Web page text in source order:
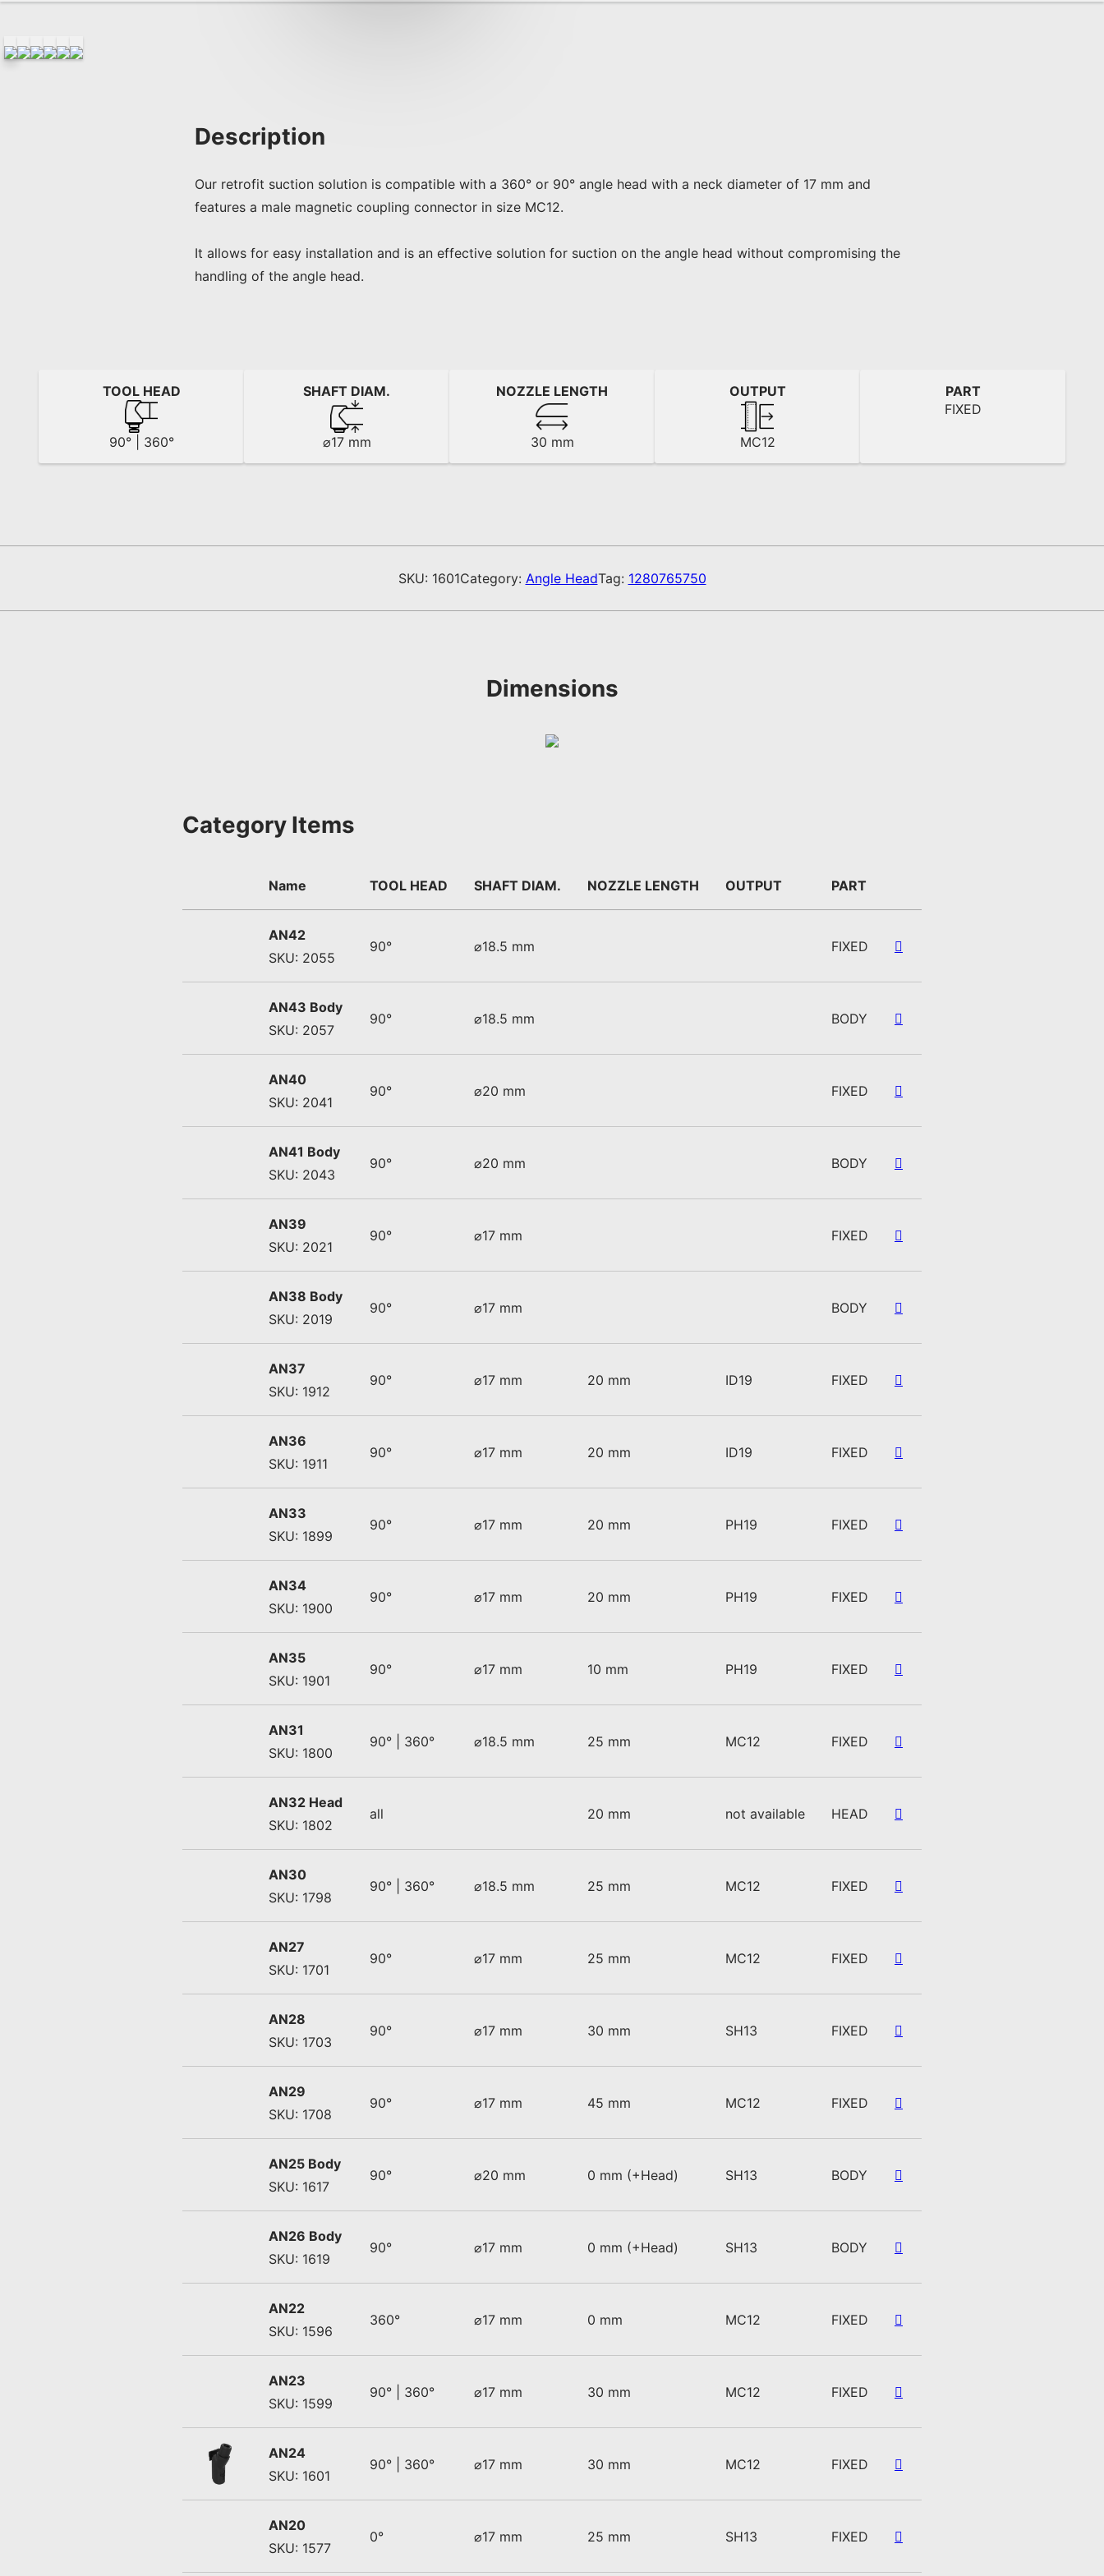
Description
Our retrofit suction solution is compatible with a 360° or 90° angle head with a neck diameter of 17 mm and
features a male magnetic coupling connector in size MC12.
It allows for easy installation and is an effective solution for suction on the angle head without compromising the
handling of the angle head.
TOOL HEAD
90° | 360°
SHAFT DIAM.
⌀17 mm
NOZZLE LENGTH
30 mm
OUTPUT
MC12
PART
FIXED
SKU: 1601Category: Angle HeadTag: 1280765750
Dimensions
Category Items
Name TOOL HEAD SHAFT DIAM. NOZZLE LENGTH OUTPUT PART
AN42
SKU: 2055
90° ⌀18.5 mm FIXED
AN43 Body
SKU: 2057
90° ⌀18.5 mm BODY
AN40
SKU: 2041
90° ⌀20 mm FIXED
AN41 Body
SKU: 2043
90° ⌀20 mm BODY
AN39
SKU: 2021
90° ⌀17 mm FIXED
AN38 Body
SKU: 2019
90° ⌀17 mm BODY
AN37
SKU: 1912
90° ⌀17 mm 20 mm ID19 FIXED
AN36
SKU: 1911
90° ⌀17 mm 20 mm ID19 FIXED
AN33
SKU: 1899
90° ⌀17 mm 20 mm PH19 FIXED
AN34
SKU: 1900
90° ⌀17 mm 20 mm PH19 FIXED
AN35
SKU: 1901
90° ⌀17 mm 10 mm PH19 FIXED
AN31
SKU: 1800
90° | 360° ⌀18.5 mm 25 mm MC12 FIXED
AN32 Head
SKU: 1802
all 20 mm not available HEAD
AN30
SKU: 1798
90° | 360° ⌀18.5 mm 25 mm MC12 FIXED
AN27
SKU: 1701
90° ⌀17 mm 25 mm MC12 FIXED
AN28
SKU: 1703
90° ⌀17 mm 30 mm SH13 FIXED
AN29
SKU: 1708
90° ⌀17 mm 45 mm MC12 FIXED
AN25 Body
SKU: 1617
90° ⌀20 mm 0 mm (+Head) SH13 BODY
AN26 Body
SKU: 1619
90° ⌀17 mm 0 mm (+Head) SH13 BODY
AN22
SKU: 1596
360° ⌀17 mm 0 mm MC12 FIXED
AN23
SKU: 1599
90° | 360° ⌀17 mm 30 mm MC12 FIXED
AN24
SKU: 1601
90° | 360° ⌀17 mm 30 mm MC12 FIXED
AN20
SKU: 1577
0° ⌀17 mm 25 mm SH13 FIXED